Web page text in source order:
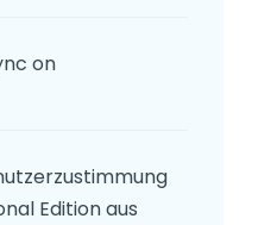
on
Edition aus